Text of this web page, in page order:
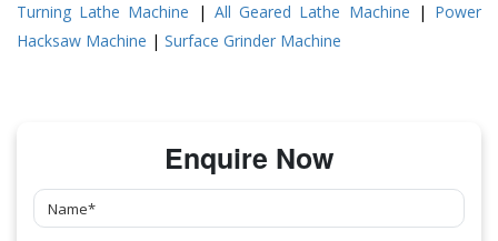
Turning Lathe Machine | All Geared Lathe Machine | Power
Hacksaw Machine | Surface Grinder Machine
Enquire Now